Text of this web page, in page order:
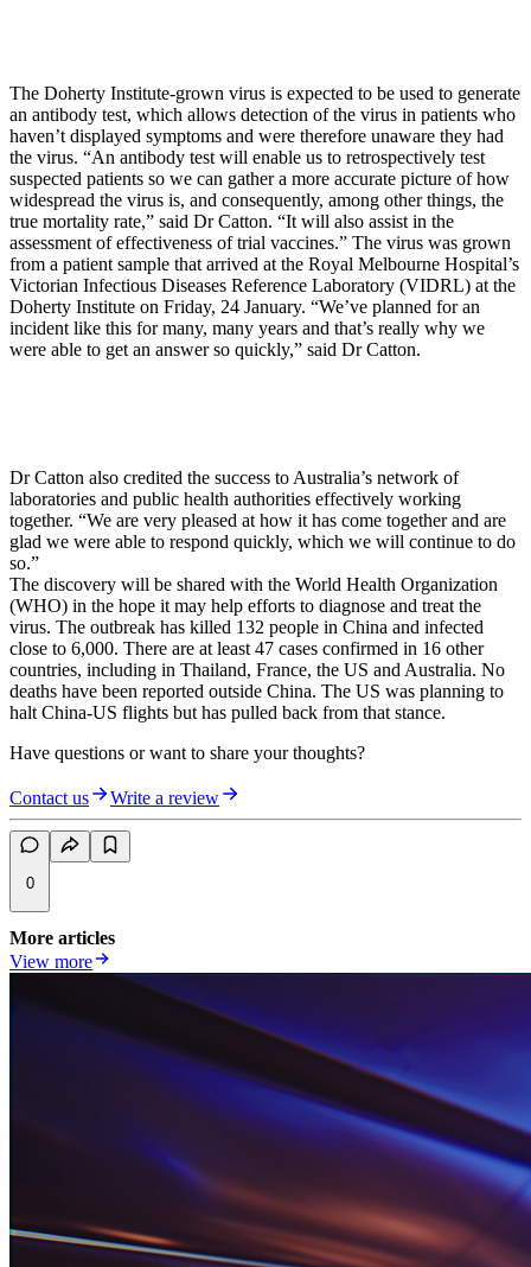
The Doherty Institute-grown virus is expected to be used to generate
an antibody test, which allows detection of the virus in patients who
haven’t displayed symptoms and were therefore unaware they had
the virus. “An antibody test will enable us to retrospectively test
suspected patients so we can gather a more accurate picture of how
widespread the virus is, and consequently, among other things, the
true mortality rate,” said Dr Catton. “It will also assist in the
assessment of effectiveness of trial vaccines.” The virus was grown
from a patient sample that arrived at the Royal Melbourne Hospital’s
Victorian Infectious Diseases Reference Laboratory (VIDRL) at the
Doherty Institute on Friday, 24 January. “We’ve planned for an
incident like this for many, many years and that’s really why we
were able to get an answer so quickly,” said Dr Catton.
Dr Catton also credited the success to Australia’s network of
laboratories and public health authorities effectively working
together. “We are very pleased at how it has come together and are
glad we were able to respond quickly, which we will continue to do
so.”
The discovery will be shared with the World Health Organization
(WHO) in the hope it may help efforts to diagnose and treat the
virus. The outbreak has killed 132 people in China and infected
close to 6,000. There are at least 47 cases confirmed in 16 other
countries, including in Thailand, France, the US and Australia. No
deaths have been reported outside China. The US was planning to
halt China-US flights but has pulled back from that stance.
Have questions or want to share your thoughts?
Contact us Write a review
0
More articles
View more